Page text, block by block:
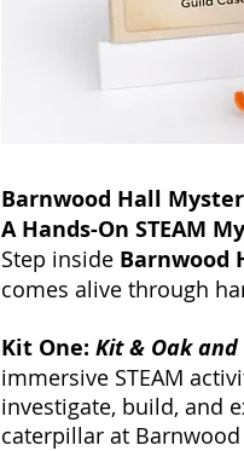
Barnwood Hall
A Hands-On STEAM
Step inside Barnwood
comes alive through
Kit One: Kit & Oak
immersive STEAM
investigate, build, and
caterpillar at